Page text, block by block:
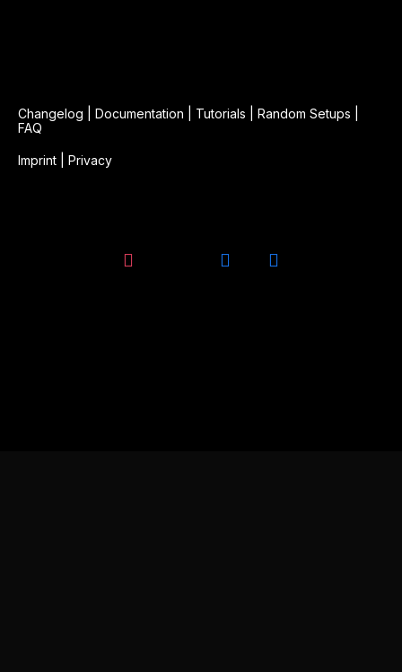
Changelog Documentation Tutorials Random Setups
FAQ
Imprint Privacy